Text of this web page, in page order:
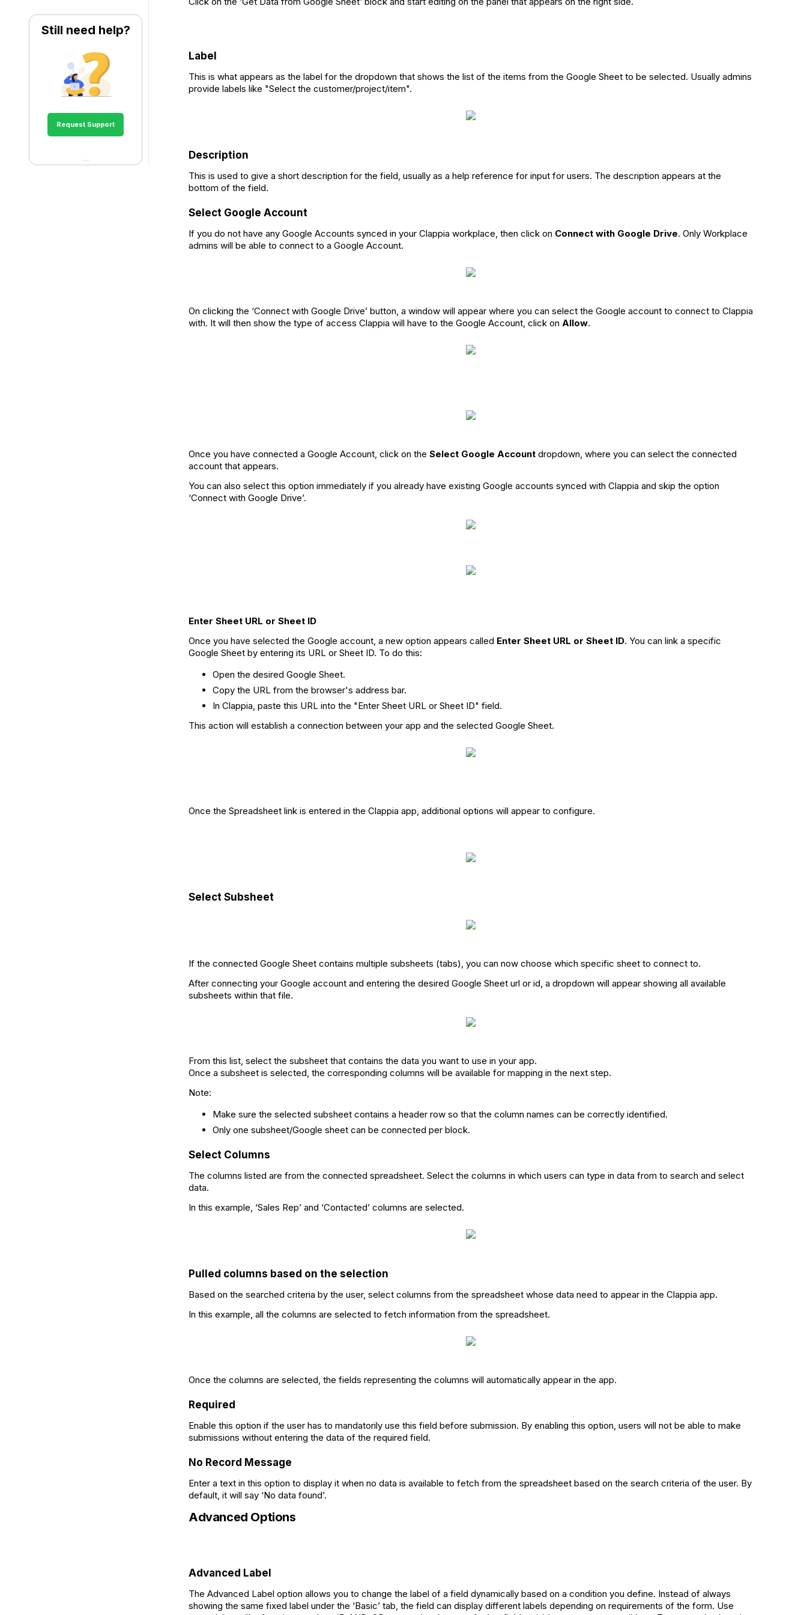
Still need help?
Request Support
Label
This is what appears as the label for the dropdown that shows the list of the items from the Google Sheet to be selected. Usually admins
provide labels like "Select the customer/project/item".
Description
This is used to give a short description for the field, usually as a help reference for input for users. The description appears at the
bottom of the field.
Select Google Account
If you do not have any Google Accounts synced in your Clappia workplace, then click on Connect with Google Drive. Only Workplace
admins will be able to connect to a Google Account.
On clicking the ‘Connect with Google Drive’ button, a window will appear where you can select the Google account to connect to Clappia
with. It will then show the type of access Clappia will have to the Google Account, click on Allow.
Once you have connected a Google Account, click on the Select Google Account dropdown, where you can select the connected
account that appears.
You can also select this option immediately if you already have existing Google accounts synced with Clappia and skip the option
‘Connect with Google Drive’.
Enter Sheet URL or Sheet ID
Once you have selected the Google account, a new option appears called Enter Sheet URL or Sheet ID. You can link a specific
Google Sheet by entering its URL or Sheet ID. To do this:
Open the desired Google Sheet.
Copy the URL from the browser's address bar.
In Clappia, paste this URL into the "Enter Sheet URL or Sheet ID" field.
This action will establish a connection between your app and the selected Google Sheet.
Once the Spreadsheet link is entered in the Clappia app, additional options will appear to configure.
Select Subsheet
If the connected Google Sheet contains multiple subsheets (tabs), you can now choose which specific sheet to connect to.
After connecting your Google account and entering the desired Google Sheet url or id, a dropdown will appear showing all available
subsheets within that file.
From this list, select the subsheet that contains the data you want to use in your app.
Once a subsheet is selected, the corresponding columns will be available for mapping in the next step.
Note:
Make sure the selected subsheet contains a header row so that the column names can be correctly identified.
Only one subsheet/Google sheet can be connected per block.
Select Columns
The columns listed are from the connected spreadsheet. Select the columns in which users can type in data from to search and select
data.
In this example, ‘Sales Rep’ and ‘Contacted’ columns are selected.
Pulled columns based on the selection
Based on the searched criteria by the user, select columns from the spreadsheet whose data need to appear in the Clappia app.
In this example, all the columns are selected to fetch information from the spreadsheet.
Once the columns are selected, the fields representing the columns will automatically appear in the app.
Required
Enable this option if the user has to mandatorily use this field before submission. By enabling this option, users will not be able to make
submissions without entering the data of the required field.
No Record Message
Enter a text in this option to display it when no data is available to fetch from the spreadsheet based on the search criteria of the user. By
default, it will say ‘No data found’.
Advanced Options
Advanced Label
The Advanced Label option allows you to change the label of a field dynamically based on a condition you define. Instead of always
showing the same fixed label under the ‘Basic’ tab, the field can display different labels depending on requirements of the form. Use